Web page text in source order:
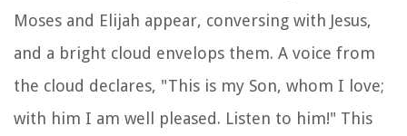
Moses and Elijah appear, conversing with Jesus,
and a bright cloud envelops them. A voice from
the cloud declares, "This is my Son, whom I love;
with him I am well pleased. Listen to him!" This